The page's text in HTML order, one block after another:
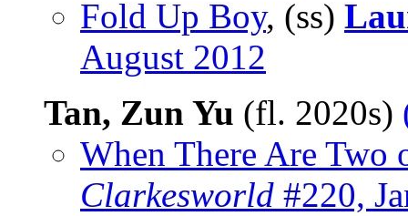
Fold Up Boy, (ss)
August 2012
Tan, Zun Yu (fl. 2020s)
When There Are Two
Clarkesworld #220,